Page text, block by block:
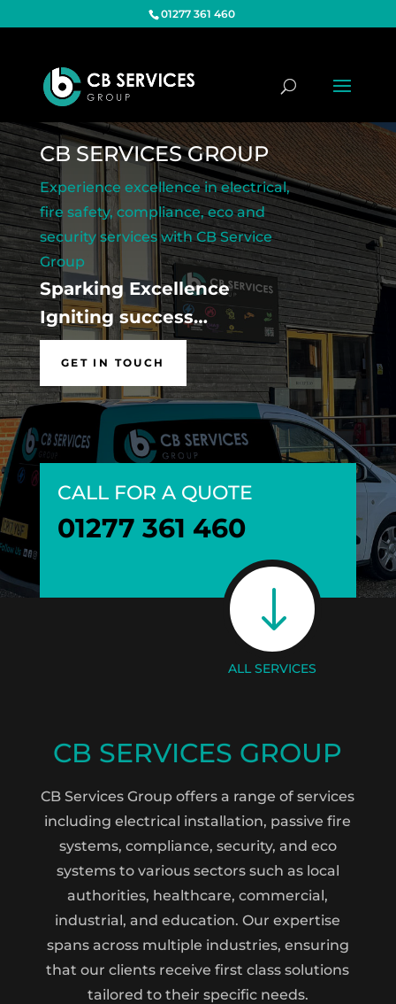
01277 361 460
CB SERVICES GROUP
Experience excellence in electrical,
fire safety, compliance, eco and
security services with CB Service
Group
Sparking Excellence
Igniting success…
GET IN TOUCH
CALL FOR A QUOTE
01277 361 460
"
ALL SERVICES
CB SERVICES GROUP
CB Services Group offers a range of services
including electrical installation, passive fire
systems, compliance, security, and eco
systems to various sectors such as local
authorities, healthcare, commercial,
industrial, and education. Our expertise
spans across multiple industries, ensuring
that our clients receive first class solutions
tailored to their specific needs.